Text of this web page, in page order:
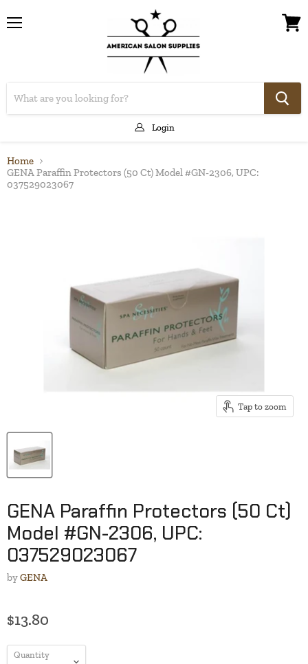
Login
Home
GENA Paraffin Protectors (50 Ct) Model #GN-2306, UPC:
037529023067
Tap to zoom
GENA Paraffin Protectors (50 Ct)
Model #GN-2306, UPC:
037529023067
byGENA
$13.80
Quantity